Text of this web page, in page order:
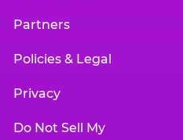
Partners
Policies & Legal
Privacy
Do Not Sell My